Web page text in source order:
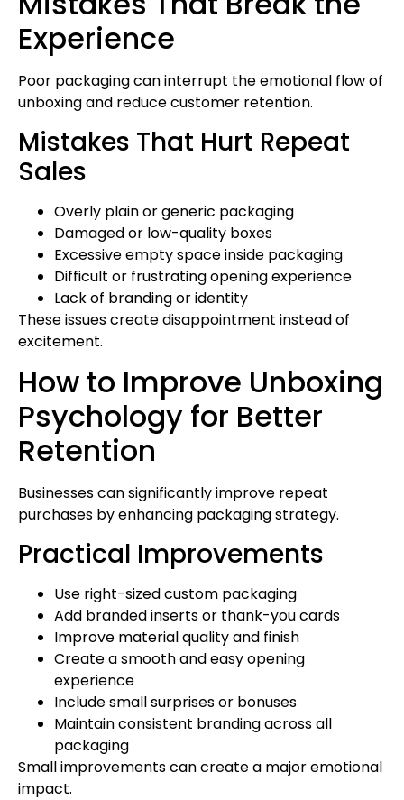
Experience
Poor packaging can interrupt the emotional flow of
unboxing and reduce customer retention.
Mistakes That Hurt Repeat
Sales
Overly plain or generic packaging
Damaged or low-quality boxes
Excessive empty space inside packaging
Difficult or frustrating opening experience
Lack of branding or identity
These issues create disappointment instead of
excitement.
How to Improve Unboxing
Psychology for Better
Retention
Businesses can significantly improve repeat
purchases by enhancing packaging strategy.
Practical Improvements
Use right-sized custom packaging
Add branded inserts or thank-you cards
Improve material quality and finish
Create a smooth and easy opening
experience
Include small surprises or bonuses
Maintain consistent branding across all
packaging
Small improvements can create a major emotional
impact.